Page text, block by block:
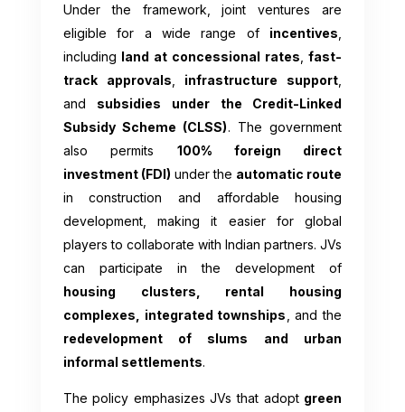
Under the framework, joint ventures are
eligible for a wide range of incentives
including land at concessional rates ,fast-
track approvals
infrastructure support
and subsidies under the Credit-Linked
Subsidy Scheme (CLSS). The government
also permits 100% foreign direct
investment (FDI) under the automatic route
in construction and affordable housing
development, making it easier for global
players to collaborate with Indian partners. JVs
can participate in the development of
housing clusters, rental housing
complexes, integrated townships , and the
redevelopment of slums and urban
informal settlements.
The policy emphasizes JVs that adopt green